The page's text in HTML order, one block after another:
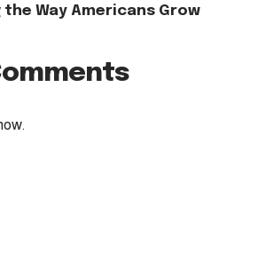
the Way Americans Grow